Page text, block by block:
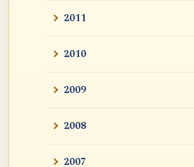
2011
2010
2009
2008
2007